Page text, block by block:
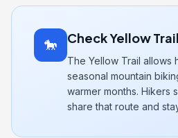
🐎 Check Yellow
The Yellow Trail allows
seasonal mountain
warmer months. Hikers
share that route and